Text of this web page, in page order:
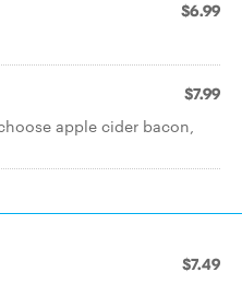
$6.99
$7.99
apple cider bacon,
$7.49